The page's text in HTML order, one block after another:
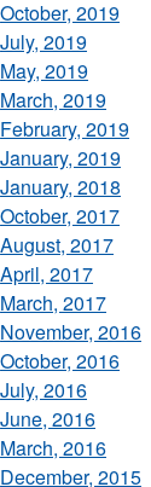
October, 2019
July, 2019
May, 2019
March, 2019
February, 2019
January, 2019
January, 2018
October, 2017
August, 2017
April, 2017
March, 2017
November, 2016
October, 2016
July, 2016
June, 2016
March, 2016
December, 2015